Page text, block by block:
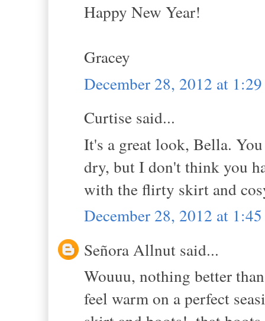
Happy New Year!
Gracey
December 28, 2012 at
Curtise said...
It's a great look, Bella.
dry, but I don't think you
with the flirty skirt and
December 28, 2012 at
Señora Allnut said...
Wouuu, nothing better
feel warm on a perfect